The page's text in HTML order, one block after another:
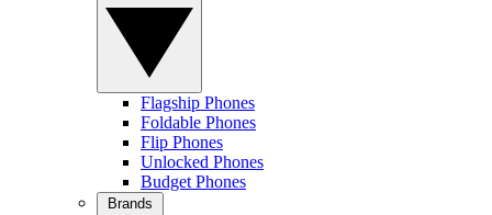
Flagship Phones
Foldable Phones
Flip Phones
Unlocked Phones
Budget Phones